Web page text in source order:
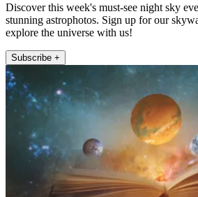
Discover this week's must-see night sky
stunning astrophotos. Sign up for our
explore the universe with us!
Subscribe +